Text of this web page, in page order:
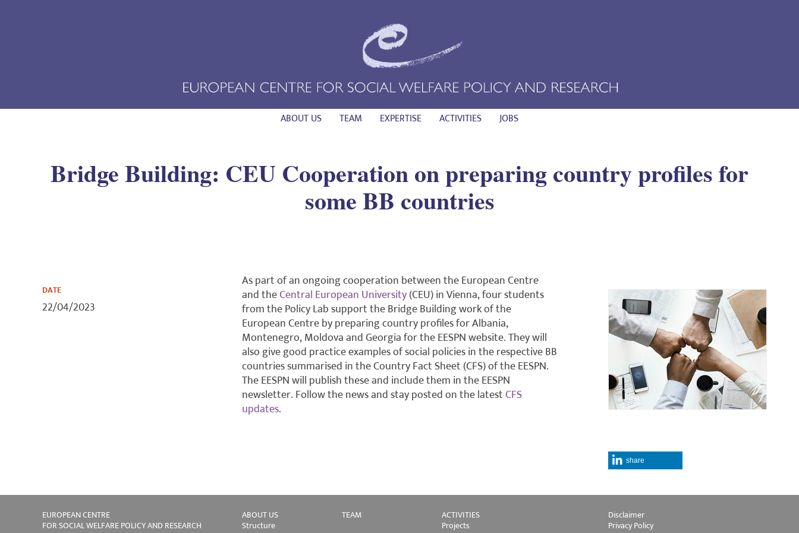
ABOUT US TEAM EXPERTISE ACTIVITIES JOBS
Bridge Building: CEU Cooperation on preparing country profiles for
some BB countries
DATE
22/04/2023
As part of an ongoing cooperation between the European Centre
and theCentral European University(CEU) in Vienna, four students
from the Policy Lab support the Bridge Building work of the
European Centre by preparing country profiles for Albania,
Montenegro, Moldova and Georgia for the EESPN website. They will
also give good practice examples of social policies in the respective BB
countries summarised in the Country Fact Sheet (CFS) of the EESPN.
The EESPN will publish these and include them in the EESPN
newsletter. Follow the news and stay posted on the latestCFS
updates.
share
EUROPEAN CENTRE
FOR SOCIAL WELFARE POLICY AND RESEARCH
ABOUT US
Structure
TEAM
ACTIVITIES
Projects
Disclaimer
Privacy Policy